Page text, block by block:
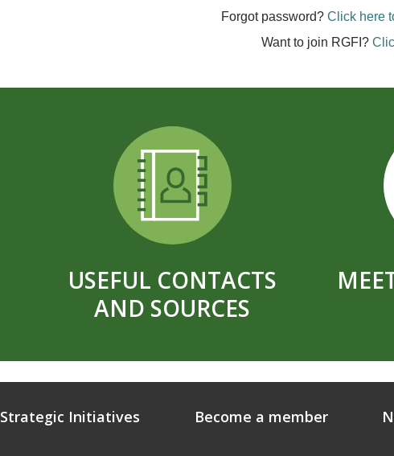
Forgot password? Click here
Want to join RGFI?
USEFUL CONTACTS
AND SOURCES
Strategic Initiatives Become a member